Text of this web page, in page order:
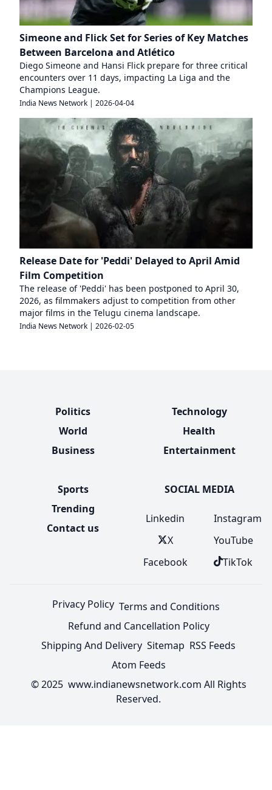
Simeone and Flick Set for Series of Key Matches
Between Barcelona and Atlético
Diego Simeone and Hansi Flick prepare for three critical
encounters over 11 days, impacting La Liga and the
Champions League.
India News Network | 2026-04-04
Release Date for 'Peddi' Delayed to April Amid
Film Competition
The release of 'Peddi' has been postponed to April 30,
2026, as filmmakers adjust to competition from other
major films in the Telugu cinema landscape.
India News Network | 2026-02-05
Politics
World
Business
Technology
Health
Entertainment
Sports
Trending
Contact us
SOCIAL MEDIA
Linkedin
X
Facebook
Instagram
YouTube
TikTok
Privacy Policy Terms and Conditions
Refund and Cancellation Policy
Shipping And Delivery Sitemap RSS Feeds
Atom Feeds
© 2025 www.indianewsnetwork.com All Rights
Reserved.